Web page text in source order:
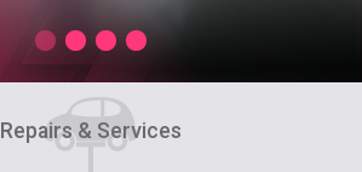
Repairs & Services